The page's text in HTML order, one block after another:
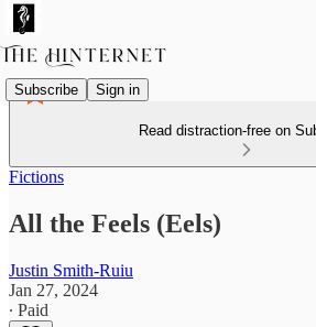
Subscribe Sign in
Read distraction-free on
Fictions
All the Feels (Eels)
Justin Smith-Ruiu
Jan 27, 2024
∙ Paid